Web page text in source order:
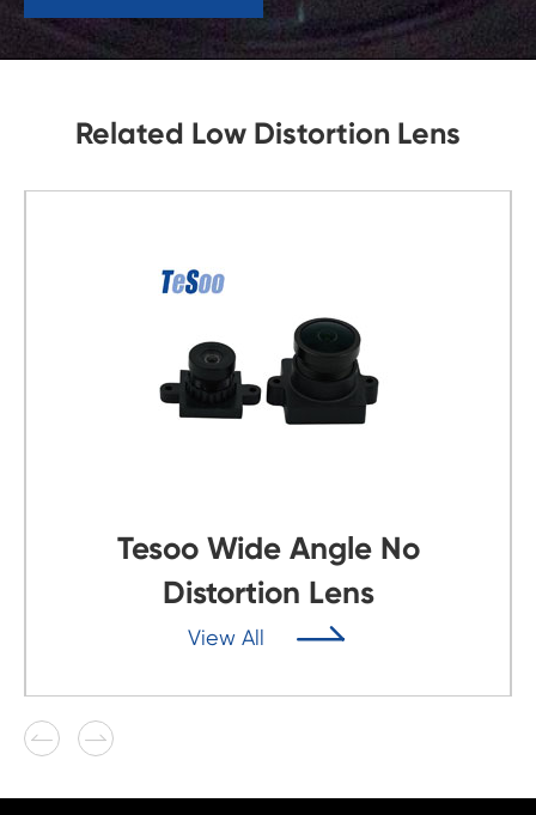
Related Low Distortion Lens
Tesoo Wide Angle No
Distortion Lens
View All 
 